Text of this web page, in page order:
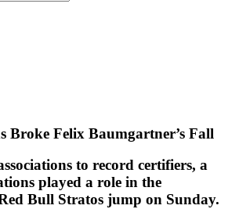
Broke Felix Baumgartner’s Fall
to record certifiers, a
played a role in the
Bull Stratos jump on Sunday.